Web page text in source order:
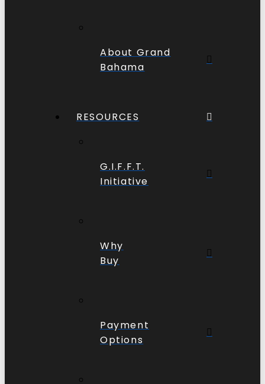
About Grand
Bahama
RESOURCES
G.I.F.F.T.
Initiative
Why
Buy
Payment
Options